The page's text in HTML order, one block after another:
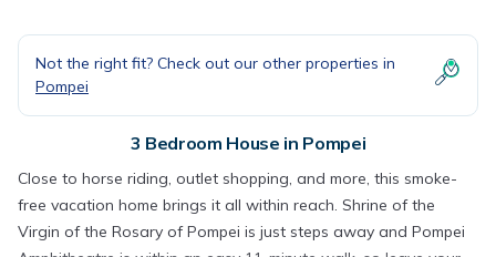
Not the right fit? Check out our other properties in
Pompei
3 Bedroom House in Pompei
Close to horse riding, outlet shopping, and more, this smoke-
free vacation home brings it all within reach. Shrine of the
Virgin of the Rosary of Pompei is just steps away and Pompei